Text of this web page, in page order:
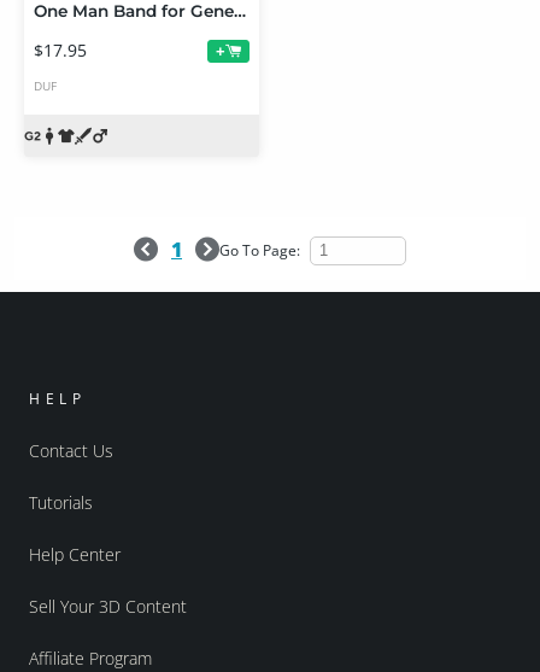
One Man Band for Genesis 2 Male(s)
$17.95 +
DUF
1 Go To Page:
HELP
Contact Us
Tutorials
Help Center
Sell Your 3D Content
Affiliate Program